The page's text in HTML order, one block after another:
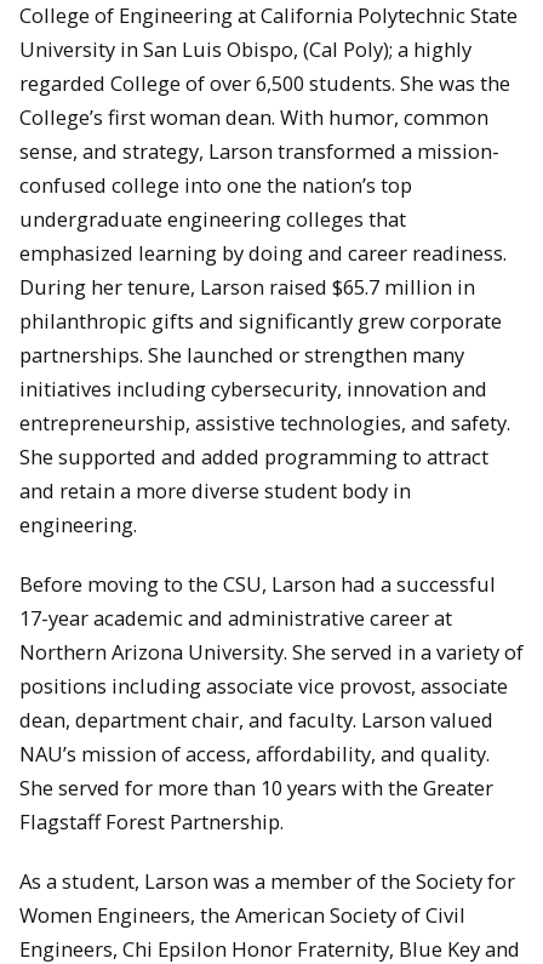
College of Engineering at California Polytechnic State
University in San Luis Obispo, (Cal Poly); a highly
regarded College of over 6,500 students. She was the
College’s first woman dean. With humor, common
sense, and strategy, Larson transformed a mission-
confused college into one the nation’s top
undergraduate engineering colleges that
emphasized learning by doing and career readiness.
During her tenure, Larson raised $65.7 million in
philanthropic gifts and significantly grew corporate
partnerships. She launched or strengthen many
initiatives including cybersecurity, innovation and
entrepreneurship, assistive technologies, and safety.
She supported and added programming to attract
and retain a more diverse student body in
engineering.
Before moving to the CSU, Larson had a successful
17-year academic and administrative career at
Northern Arizona University. She served in a variety of
positions including associate vice provost, associate
dean, department chair, and faculty. Larson valued
NAU’s mission of access, affordability, and quality.
She served for more than 10 years with the Greater
Flagstaff Forest Partnership.
As a student, Larson was a member of the Society for
Women Engineers, the American Society of Civil
Engineers, Chi Epsilon Honor Fraternity, Blue Key and